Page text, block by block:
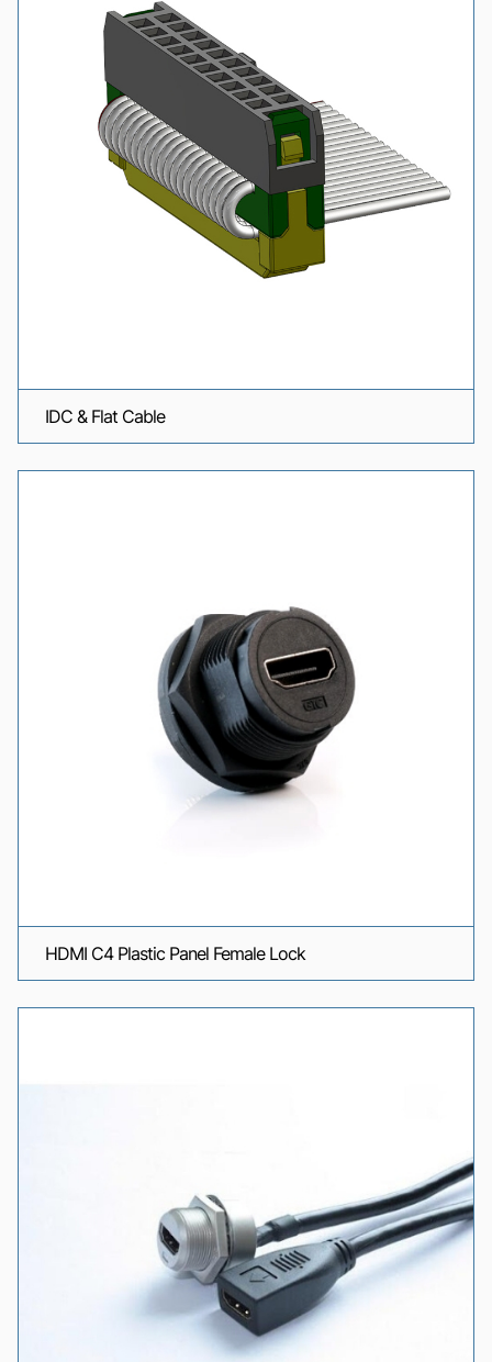
IDC & Flat Cable
HDMI C4 Plastic Panel Female Lock